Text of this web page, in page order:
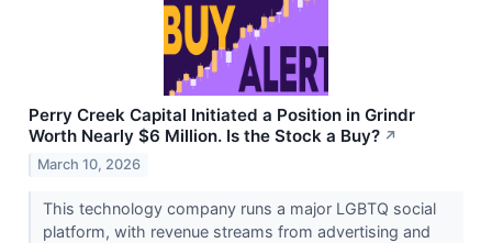
Perry Creek Capital Initiated a Position in Grindr
Worth Nearly $6 Million. Is the Stock a Buy? ↗
March 10, 2026
This technology company runs a major LGBTQ social
platform, with revenue streams from advertising and